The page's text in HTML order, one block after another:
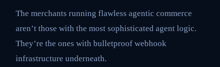
The merchants running flawless agentic commerce
aren’t those with the most sophisticated agent logic.
They’re the ones with bulletproof webhook
infrastructure underneath.